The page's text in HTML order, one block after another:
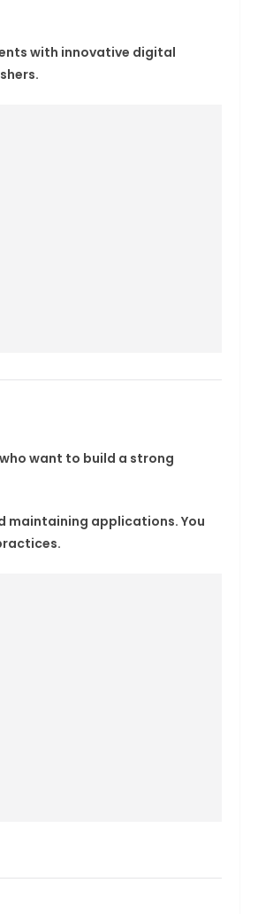
with innovative digital
want to build a strong
maintaining applications. You